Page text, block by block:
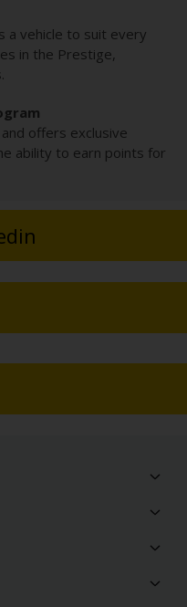
a vehicle to suit every
in the Prestige,
offers exclusive
ability to earn points for